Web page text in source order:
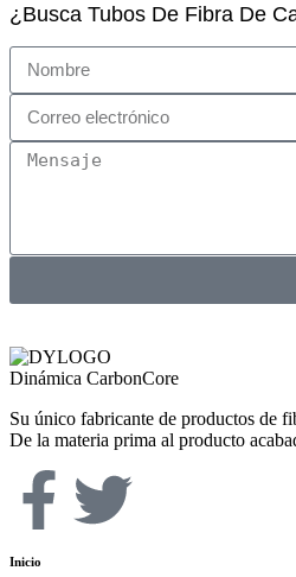
¿Busca Tubos De Fibra De
Dinámica CarbonCore
Su único fabricante de productos de
De la materia prima al producto
Inicio